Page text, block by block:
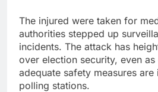
The injured were taken for
authorities stepped up
incidents. The attack has
over election security, even
adequate safety measures
polling stations.